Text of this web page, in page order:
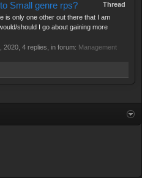
Thread
Small genre rps?
is only one other out there that I am
should I go about gaining more
2020 , 4 replies, in forum: Management